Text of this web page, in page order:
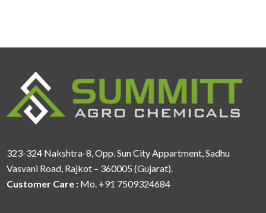
323-324 Nakshtra-8, Opp. Sun City Appartment, Sadhu
Vasvani Road, Rajkot – 360005 (Gujarat).
Customer Care : Mo. +91 7509324684